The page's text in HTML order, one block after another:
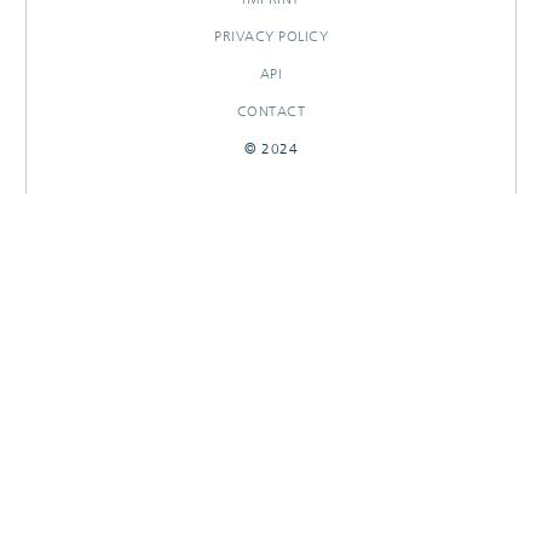
PRIVACY POLICY
API
CONTACT
© 2024